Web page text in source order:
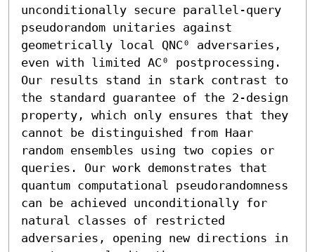
unconditionally secure parallel-query
pseudorandom unitaries against
geometrically local QNC⁰ adversaries,
even with limited AC⁰ postprocessing.
Our results stand in stark contrast to
the standard guarantee of the 2-design
property, which only ensures that they
cannot be distinguished from Haar
random ensembles using two copies or
queries. Our work demonstrates that
quantum computational pseudorandomness
can be achieved unconditionally for
natural classes of restricted
adversaries, opening new directions in